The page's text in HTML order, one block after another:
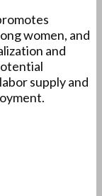
women, and
and
supply and